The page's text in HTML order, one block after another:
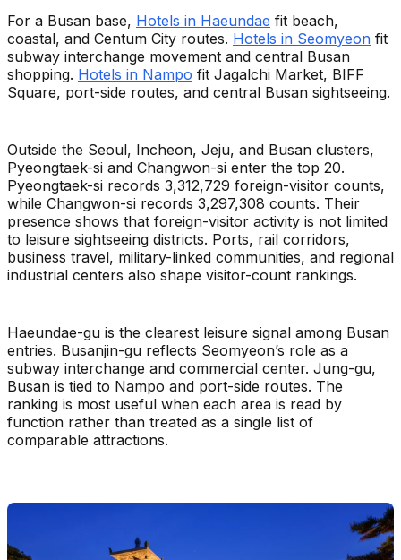
For a Busan base, Hotels in Haeundae fit beach,
coastal, and Centum City routes. Hotels in Seomyeon fit
subway interchange movement and central Busan
shopping. Hotels in Nampo fit Jagalchi Market, BIFF
Square, port-side routes, and central Busan sightseeing.
Outside the Seoul, Incheon, Jeju, and Busan clusters,
Pyeongtaek-si and Changwon-si enter the top 20.
Pyeongtaek-si records 3,312,729 foreign-visitor counts,
while Changwon-si records 3,297,308 counts. Their
presence shows that foreign-visitor activity is not limited
to leisure sightseeing districts. Ports, rail corridors,
business travel, military-linked communities, and regional
industrial centers also shape visitor-count rankings.
Haeundae-gu is the clearest leisure signal among Busan
entries. Busanjin-gu reflects Seomyeon’s role as a
subway interchange and commercial center. Jung-gu,
Busan is tied to Nampo and port-side routes. The
ranking is most useful when each area is read by
function rather than treated as a single list of
comparable attractions.